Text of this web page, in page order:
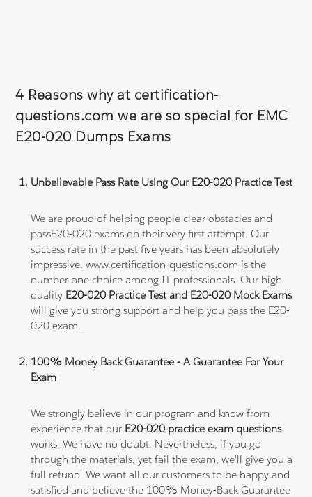
4 Reasons why at certification-
questions.com we are so special for EMC
E20-020 Dumps Exams
Unbelievable Pass Rate Using Our E20-020 Practice Test
We are proud of helping people clear obstacles and
passE20-020 exams on their very first attempt. Our
success rate in the past five years has been absolutely
impressive. www.certification-questions.com is the
number one choice among IT professionals. Our high
quality E20-020 Practice Test and E20-020 Mock Exams
will give you strong support and help you pass the E20-
020 exam.
100% Money Back Guarantee - A Guarantee For Your
Exam
We strongly believe in our program and know from
experience that our E20-020 practice exam questions
works. We have no doubt. Nevertheless, if you go
through the materials, yet fail the exam, we'll give you a
full refund. We want all our customers to be happy and
satisfied and believe the 100% Money-Back Guarantee